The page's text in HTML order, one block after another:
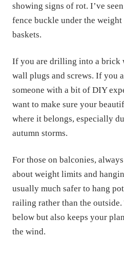
showing signs of rot. I’ve
fence buckle under the
baskets.
If you are drilling into a brick
wall plugs and screws. If you
someone with a bit of DIY
want to make sure your
where it belongs, especially
autumn storms.
For those on balconies,
about weight limits and
usually much safer to hang
railing rather than the
below but also keeps your
the wind.